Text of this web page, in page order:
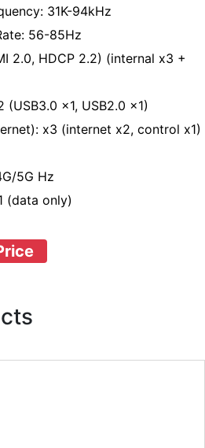
31K-94kHz
56-85Hz
2.0, HDCP 2.2) (internal x3 +
(USB3.0 x1, USB2.0 x1)
x3 (internet x2, control x1)
5G Hz
(data only)